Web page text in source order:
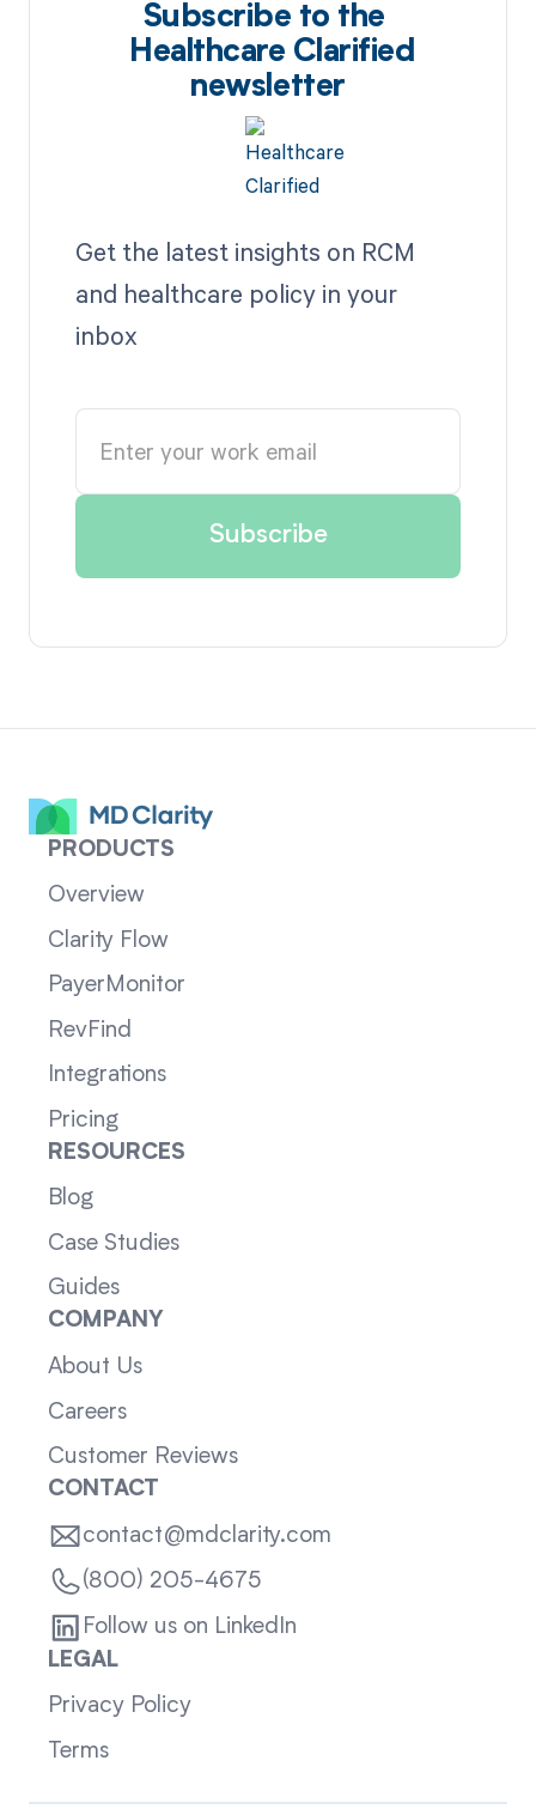
Subscribe to the
Healthcare Clarified
newsletter
Get the latest insights on RCM
and healthcare policy in your
inbox
PRODUCTS
Overview
Clarity Flow
PayerMonitor
RevFind
Integrations
Pricing
RESOURCES
Blog
Case Studies
Guides
COMPANY
About Us
Careers
Customer Reviews
CONTACT
contact@mdclarity.com
(800) 205-4675
Follow us on LinkedIn
LEGAL
Privacy Policy
Terms